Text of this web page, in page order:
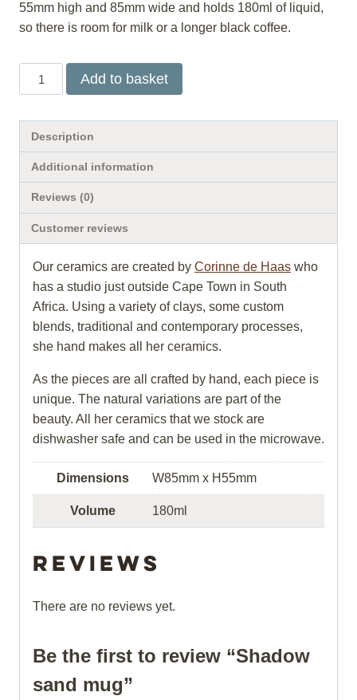
55mm high and 85mm wide and holds 180ml of liquid,
so there is room for milk or a longer black coffee.
Shadow
sand
quantity
Add to basket
Description
Additional information
Reviews (0)
Customer reviews
Our ceramics are created by Corinne de Haas who
has a studio just outside Cape Town in South
Africa. Using a variety of clays, some custom
blends, traditional and contemporary processes,
she hand makes all her ceramics.
As the pieces are all crafted by hand, each piece is
unique. The natural variations are part of the
beauty. All her ceramics that we stock are
dishwasher safe and can be used in the microwave.
Dimensions W85mm x H55mm
Volume 180ml
Reviews
There are no reviews yet.
Be the first to review “Shadow
sand mug”